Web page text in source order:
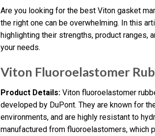
Are you looking for the best Viton gasket
the right one can be overwhelming. In this
highlighting their strengths, product ranges,
your needs.
Viton Fluoroelastomer
Product Details: Viton fluoroelastomer
developed by DuPont. They are known for
environments, and are highly resistant to
manufactured from fluoroelastomers,